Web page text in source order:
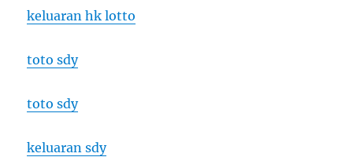
keluaran hk lotto
toto sdy
toto sdy
keluaran sdy